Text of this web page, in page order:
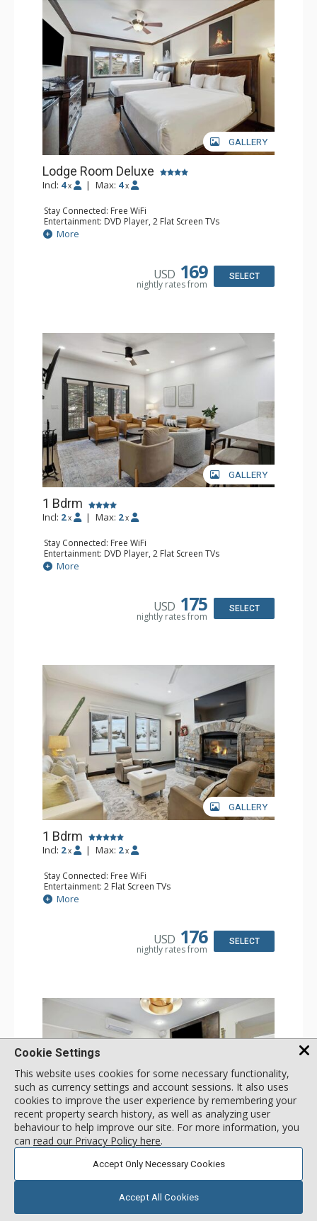
GALLERY
Lodge Room Deluxe
Incl: 4 x | Max: 4 x
Stay Connected: Free WiFi
Entertainment: DVD Player, 2 Flat Screen TVs
Extras: Alarm Clock, Ceiling Fan
Kitchen: Coffee & Tea, Coffee Maker, Microwave, Small
Bathroom: Bathtub, Full Bathroom, Hair Dryer, Shower
More
USD 169
nightly rates from
SELECT
GALLERY
1 Bdrm
Incl: 2 x | Max: 2 x
Stay Connected: Free WiFi
Entertainment: DVD Player, 2 Flat Screen TVs
Extras: Alarm Clock, Balcony, 2 Ceiling Fans, Washer &
Dryer
Dishwasher, Full Kitchen, Kettle, Microwave
Bathroom: 3/4 Bathroom, Full Bathroom, Shower
Comfort: Wood Fireplace
More
USD 175
nightly rates from
SELECT
GALLERY
1 Bdrm
Incl: 2 x | Max: 2 x
Stay Connected: Free WiFi
Entertainment: 2 Flat Screen TVs
Extras: Alarm Clock, BBQ, 2 Ceiling Fans, Patio, Washer &
Dryer
Bathroom: 3/4 Bathroom, Shower
Comfort: Wood Fireplace
More
USD 176
nightly rates from
SELECT
Incl:4 x |Max:4 x
Cookie Settings
This website uses cookies for some necessary functionality,
such as currency settings and account sessions. It also uses
cookies to improve the user experience by remembering your
recent property search history, as well as analyzing user
behaviour to help improve our site. For more information, you
can read our Privacy Policy here.
Accept Only Necessary Cookies
Accept All Cookies